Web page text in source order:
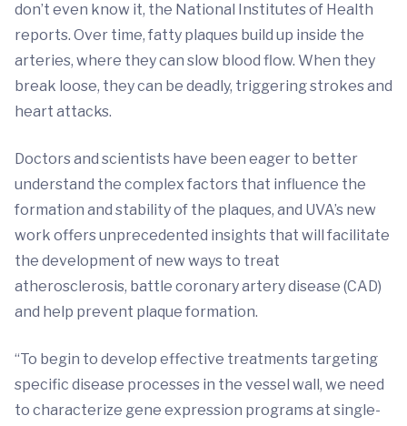
don’t even know it, the National Institutes of Health
reports. Over time, fatty plaques build up inside the
arteries, where they can slow blood flow. When they
break loose, they can be deadly, triggering strokes and
heart attacks.
Doctors and scientists have been eager to better
understand the complex factors that influence the
formation and stability of the plaques, and UVA’s new
work offers unprecedented insights that will facilitate
the development of new ways to treat
atherosclerosis, battle coronary artery disease (CAD)
and help prevent plaque formation.
“To begin to develop effective treatments targeting
specific disease processes in the vessel wall, we need
to characterize gene expression programs at single-